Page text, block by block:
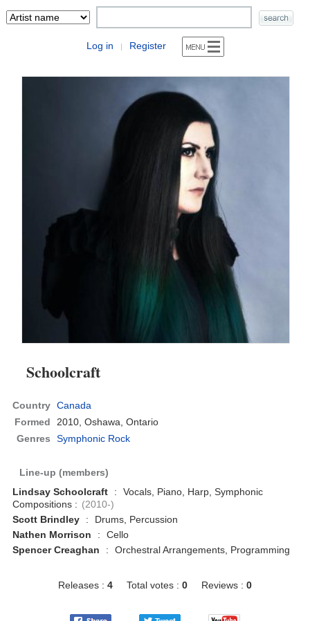
Log in | Register
Schoolcraft
Country Canada
Formed
2010,Oshawa, Ontario
Genres
Symphonic Rock
Line-up (members)
Lindsay Schoolcraft
:
Vocals, Piano, Harp, Symphonic
Compositions : (2010-)
Scott Brindley
:
Drums, Percussion
Nathen Morrison
:
Cello
Spencer Creaghan
: Orchestral Arrangements, Programming
Releases : 4 Total votes : 0 Reviews : 0